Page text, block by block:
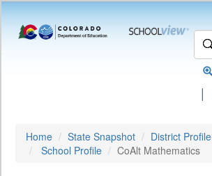
|
Home State Snapshot
District Profile
School Profile
CoAlt Mathematics